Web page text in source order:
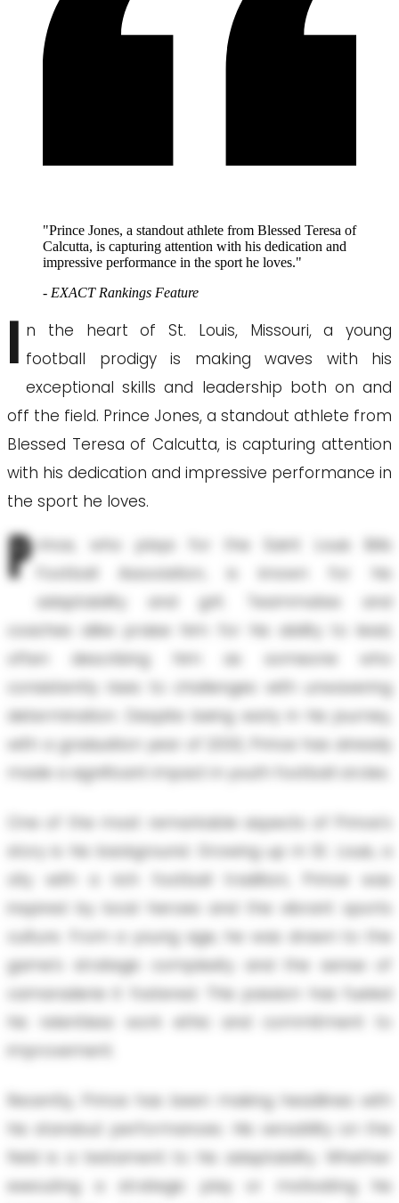
"Prince Jones, a standout athlete from Blessed Teresa of
Calcutta, is capturing attention with his dedication and
impressive performance in the sport he loves."
- EXACT Rankings Feature
I n the heart of St. Louis, Missouri, a young
football prodigy is making waves with his
exceptional skills and leadership both on and
off the field. Prince Jones, a standout athlete from
Blessed Teresa of Calcutta, is capturing attention
with his dedication and impressive performance in
the sport he loves.
P rince, who plays for the Saint Louis Bills
Football Association, is known for his
adaptability and grit. Teammates and
coaches alike praise him for his ability to lead,
often describing him as someone who
consistently rises to challenges with unwavering
determination. Despite being early in his journey,
with a graduation year of 2033, Prince has already
made a significant impact in youth football circles.
One of the most remarkable aspects of Prince's
story is his background. Growing up in St. Louis, a
city with a rich football tradition, Prince was
inspired by local heroes and the vibrant sports
culture. From a young age, he was drawn to the
game’s strategic complexity and the sense of
camaraderie it fostered. This passion has fueled
his relentless work ethic and commitment to
improvement.
Recently, Prince has been making headlines with
his standout performances. His versatility on the
field is a testament to his adaptability. Whether
executing a strategic play or motivating his